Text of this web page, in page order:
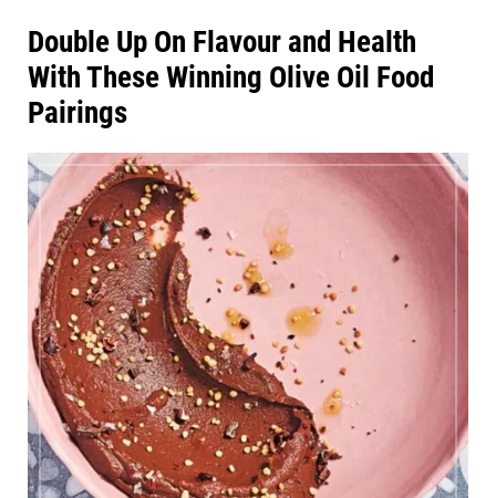
Double Up On Flavour and Health
With These Winning Olive Oil Food
Pairings